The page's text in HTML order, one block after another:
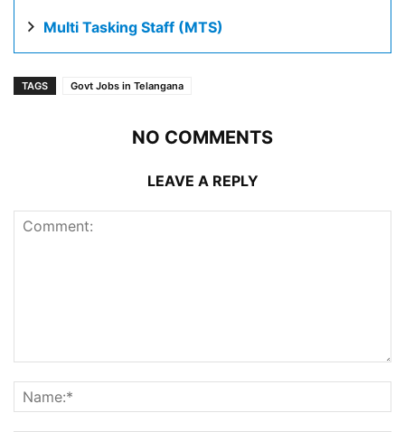
Multi Tasking Staff (MTS)
TAGS Govt Jobs in Telangana
NO COMMENTS
LEAVE A REPLY